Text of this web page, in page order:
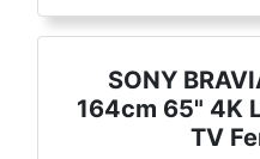
SONY
164cm 65" 4K
TV